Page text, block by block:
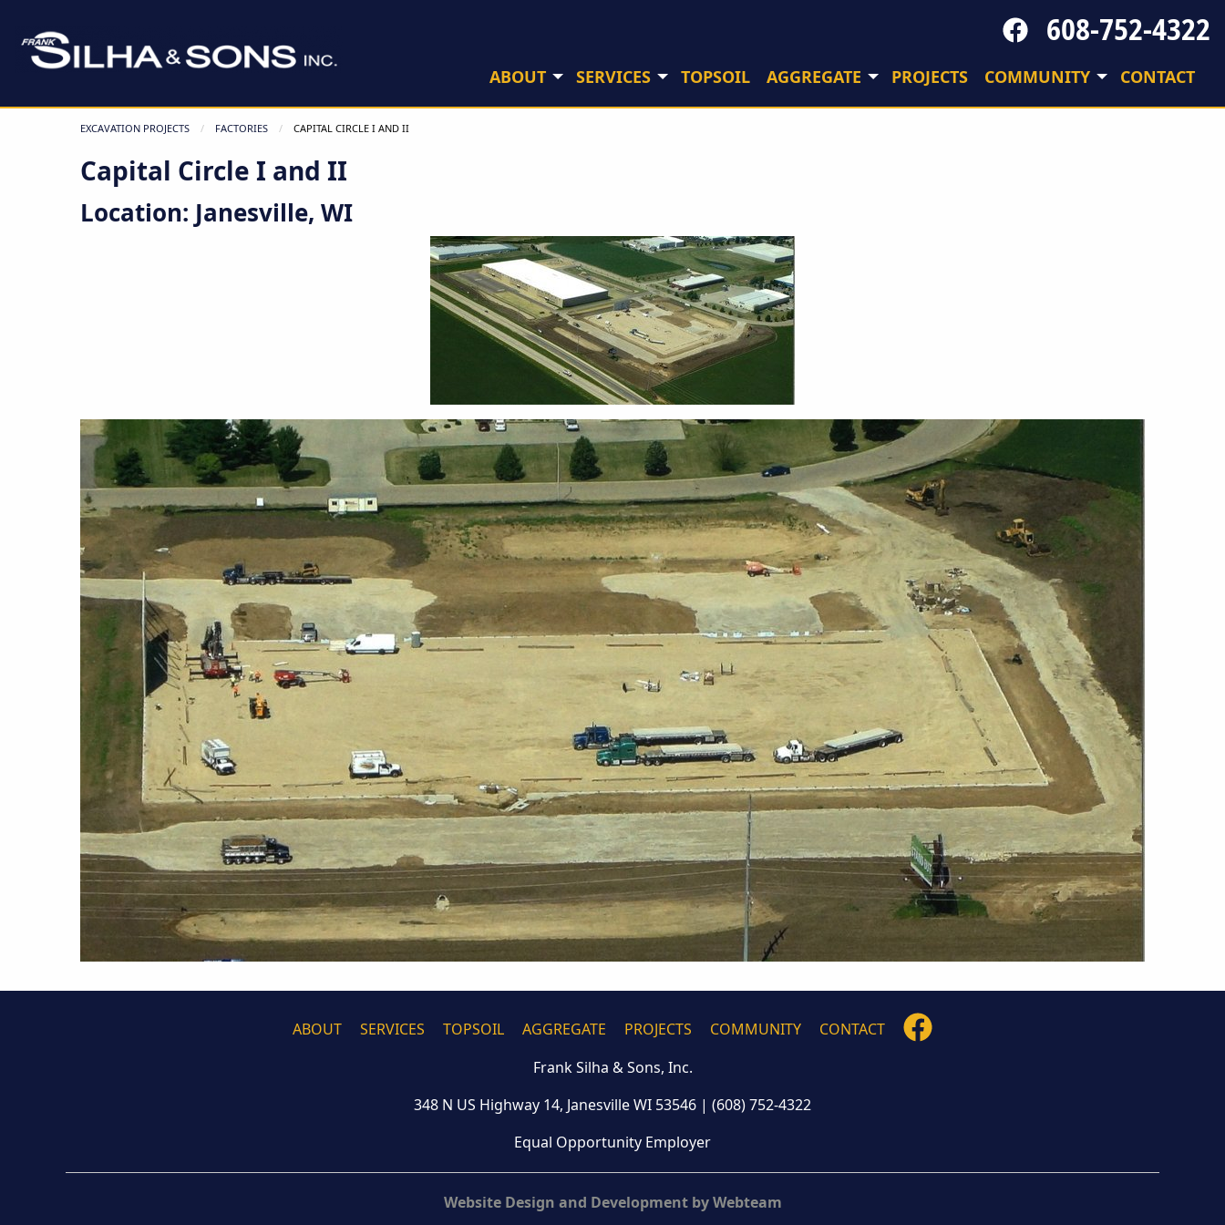
Follow
Facebook
608-752-4322
ABOUT SERVICES TOPSOIL AGGREGATE PROJECTS COMMUNITY CONTACT
EXCAVATION PROJECTS FACTORIES CURRENT:
CAPITAL CIRCLE I AND II
Capital Circle I and II
Location: Janesville, WI
ABOUT SERVICES TOPSOIL AGGREGATE PROJECTS COMMUNITY CONTACT
Frank Silha & Sons, Inc.
348 N US Highway 14, Janesville WI 53546 | (608) 752-4322
Equal Opportunity Employer
Website Design and Development by Webteam